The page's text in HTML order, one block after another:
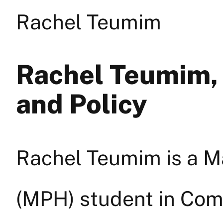
Rachel Teumim
Rachel
and Policy
Rachel Teumim is a
(MPH) student in